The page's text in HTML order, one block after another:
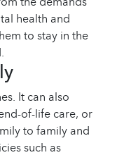
health and
to stay in the
It can also
of-life care, or
to family and
such as